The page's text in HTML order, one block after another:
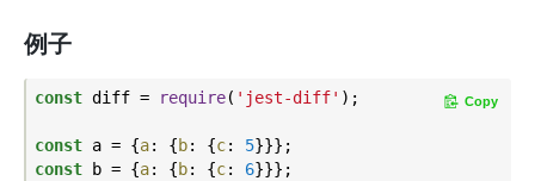
例子
const diff = require( 'jest-diff' );
const a = {a: {b: {c: 5
const b = {a: {b: {c: 6}}};
Copy